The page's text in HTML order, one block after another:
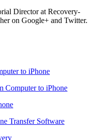
Director at Recovery-
on Google+ and Twitter.
Computer to iPhone
Transfer Software